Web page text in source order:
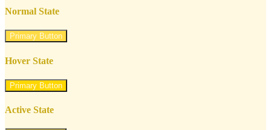
Normal State
Primary Button
Hover State
Primary Button
Active State